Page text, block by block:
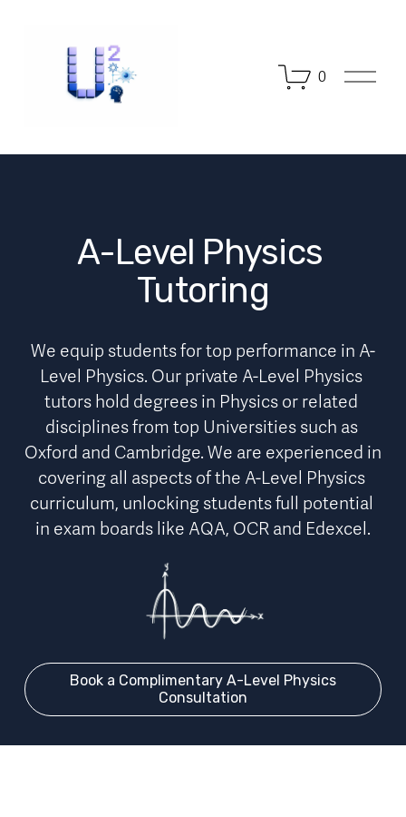
0
O
p
A-Level Physics
Tutoring
We equip students for top performance in A-
Level Physics. Our private A-Level Physics
tutors hold degrees in Physics or related
disciplines from top Universities such as
Oxford and Cambridge. We are experienced in
covering all aspects of the A-Level Physics
curriculum, unlocking students full potential
in exam boards like AQA, OCR and Edexcel.
Book a Complimentary A-Level Physics
Consultation